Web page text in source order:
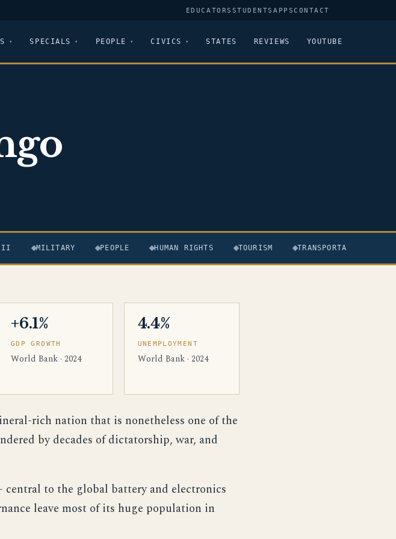
EDUCATORS STUDENTSAPPSCONTACT
SPECIALS PEOPLE CIVICS STATES REVIEWS YOUTUBE
II MILITARY PEOPLE HUMAN RIGHTS TOURISM TRANSPORTATION
+6.1%
GDP GROWTH
World Bank · 2024
4.4%
UNEMPLOYMENT
World Bank · 2024
rich nation that is nonetheless one of the
by decades of dictatorship, war, and
to the global battery and electronics
leave most of its huge population in